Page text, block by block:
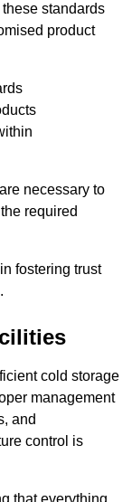
standards
product
necessary to
required
fostering trust
cold storage
management
and
control is